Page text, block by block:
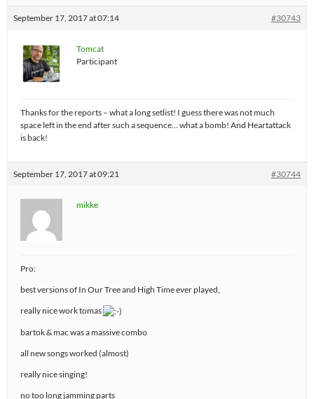
September 17, 2017 at 07:14 #30743
Tomcat
Participant
Thanks for the reports – what a long setlist! I guess there was not much
space left in the end after such a sequence… what a bomb! And Heartattack
is back!
September 17, 2017 at 09:21 #30744
mikke
Pro:
best versions of In Our Tree and High Time ever played,
really nice work tomas
bartok & mac was a massive combo
all new songs worked (almost)
really nice singing!
no too long jamming parts